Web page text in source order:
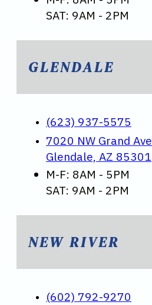
SAT: 9AM - 2PM
GLENDALE
(623) 937-5575
7020 NW Grand Ave
Glendale, AZ 85301
M-F: 8AM - 5PM
SAT: 9AM - 2PM
NEW RIVER
(602) 792-9270